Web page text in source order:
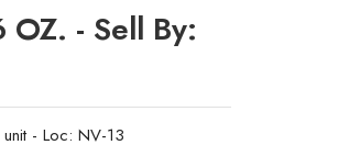
OZ. - Sell By:
- Loc: NV-13